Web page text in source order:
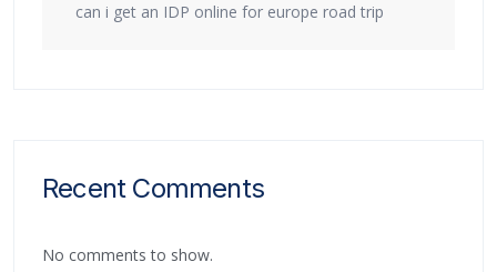
can i get an IDP online for europe road trip
Recent Comments
No comments to show.